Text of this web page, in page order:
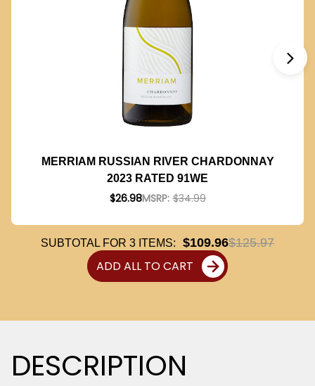
MERRIAM RUSSIAN RIVER CHARDONNAY
2023 RATED 91WE
$26.98MSRP: $34.99
SUBTOTAL FOR 3 ITEMS: $109.96$125.97
ADD ALL TO CART
DESCRIPTION